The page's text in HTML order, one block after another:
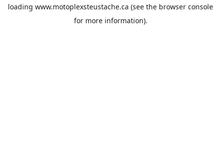
loading www.motoplexsteustache.ca (see the browser console
for more information).